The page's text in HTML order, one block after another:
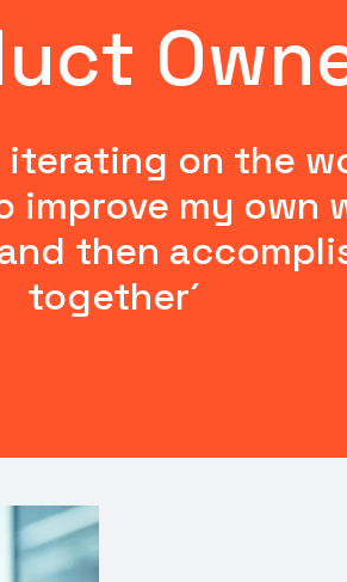
on the
my own
then